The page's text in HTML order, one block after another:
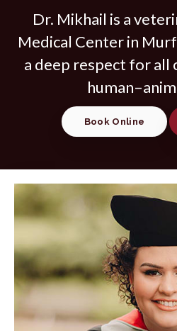
Dr. Mikhail is a
Medical Center in
a deep respect for all
Book Online